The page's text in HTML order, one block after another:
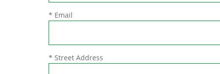
* Email
* Street Address